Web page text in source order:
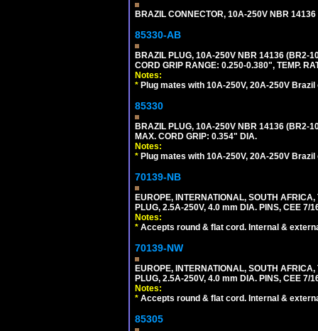
BRAZIL CONNECTOR, 10A-250V NBR
85330-AB
BRAZIL PLUG, 10A-250V NBR 14136 (BR2-
CORD GRIP RANGE: 0.250-0.380", TEMP.
Notes:
* Plug mates with 10A-250V, 20A-250V
85330
BRAZIL PLUG, 10A-250V NBR 14136 (BR2-
MAX. CORD GRIP: 0.354" DIA.
Notes:
* Plug mates with 10A-250V, 20A-250V
70139-NB
EUROPE, INTERNATIONAL, SOUTH
PLUG, 2.5A-250V, 4.0 mm DIA. PINS, CEE 7/
Notes:
* Accepts round & flat cord. Internal &
70139-NW
EUROPE, INTERNATIONAL, SOUTH
PLUG, 2.5A-250V, 4.0 mm DIA. PINS, CEE 7/
Notes:
* Accepts round & flat cord. Internal &
85305